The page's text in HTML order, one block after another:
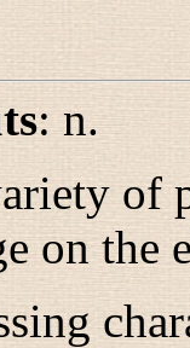
: n.
of
on the